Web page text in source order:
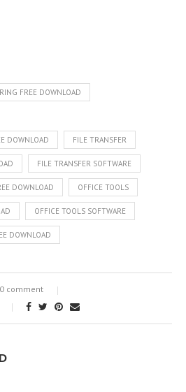
FREE DOWNLOAD
DOWNLOAD FILE TRANSFER
FILE TRANSFER SOFTWARE
DOWNLOAD OFFICE TOOLS
OFFICE TOOLS SOFTWARE
DOWNLOAD
0 comment